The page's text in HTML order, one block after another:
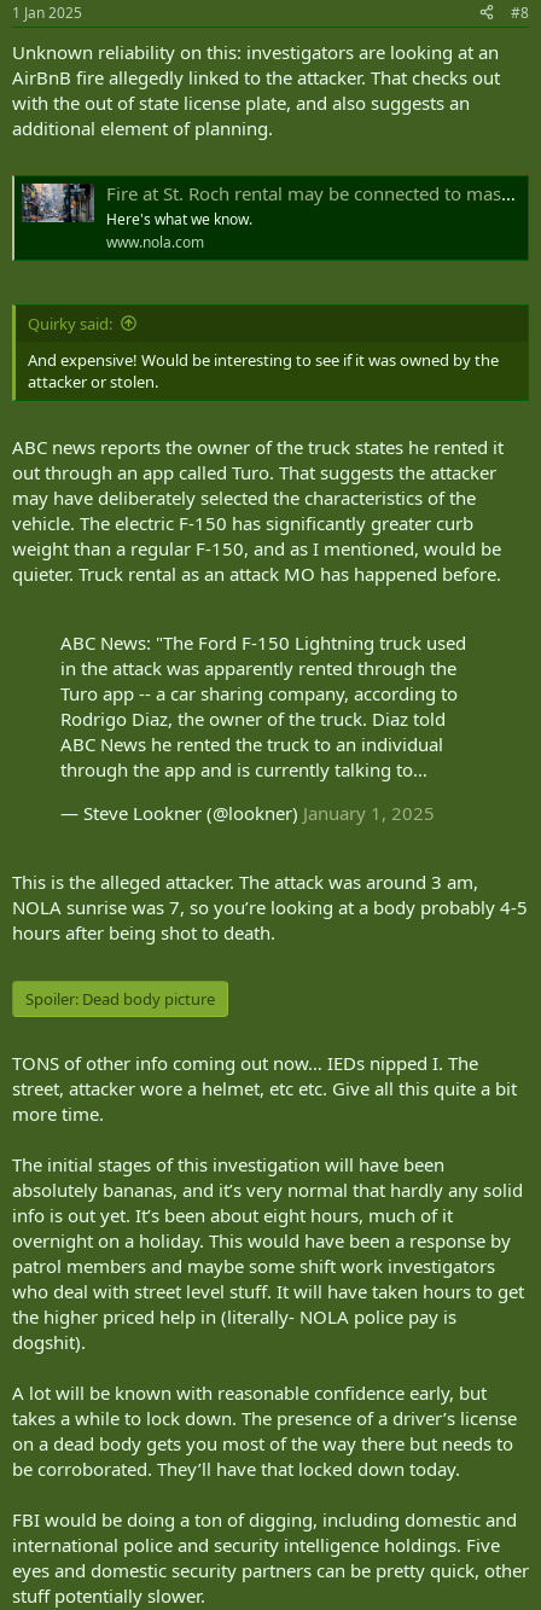
1 Jan 2025 #8
Unknown reliability on this: investigators are looking at an
AirBnB fire allegedly linked to the attacker. That checks out
with the out of state license plate, and also suggests an
additional element of planning.
Fire at St. Roch rental may be connected to mass casualty Bourbon Street attack, sources say
Here's what we know.
www.nola.com
Quirky said:
And expensive! Would be interesting to see if it was owned by the
attacker or stolen.
ABC news reports the owner of the truck states he rented it
out through an app called Turo. That suggests the attacker
may have deliberately selected the characteristics of the
vehicle. The electric F-150 has significantly greater curb
weight than a regular F-150, and as I mentioned, would be
quieter. Truck rental as an attack MO has happened before.
ABC News: "The Ford F-150 Lightning truck used
in the attack was apparently rented through the
Turo app -- a car sharing company, according to
Rodrigo Diaz, the owner of the truck. Diaz told
ABC News he rented the truck to an individual
through the app and is currently talking to…
— Steve Lookner (@lookner) January 1, 2025
This is the alleged attacker. The attack was around 3 am,
NOLA sunrise was 7, so you’re looking at a body probably 4-5
hours after being shot to death.
Spoiler: Dead body picture
TONS of other info coming out now… IEDs nipped I. The
street, attacker wore a helmet, etc etc. Give all this quite a bit
more time.
The initial stages of this investigation will have been
absolutely bananas, and it’s very normal that hardly any solid
info is out yet. It’s been about eight hours, much of it
overnight on a holiday. This would have been a response by
patrol members and maybe some shift work investigators
who deal with street level stuff. It will have taken hours to get
the higher priced help in (literally- NOLA police pay is
dogshit).
A lot will be known with reasonable confidence early, but
takes a while to lock down. The presence of a driver’s license
on a dead body gets you most of the way there but needs to
be corroborated. They’ll have that locked down today.
FBI would be doing a ton of digging, including domestic and
international police and security intelligence holdings. Five
eyes and domestic security partners can be pretty quick, other
stuff potentially slower.